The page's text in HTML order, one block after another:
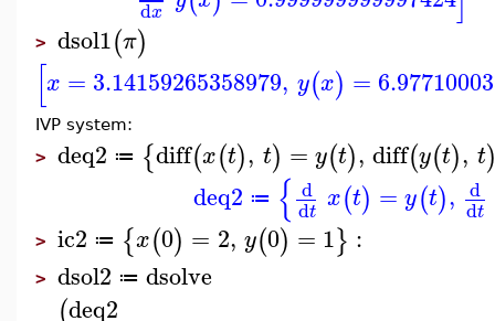
dx
> dsol1(π)
[x = 3.14159265358979, y(x) =
IVP system:
> deq2 ≔ {diff(x(t), t) = y(t), diff(y(t), t
deq2 ≔ { d
dt x(t) = y(t), d
dt
> ic2 ≔ {x(0) = 2, y(0) = 1} :
> dsol2 ≔ dsolve
(deq2